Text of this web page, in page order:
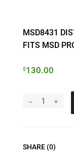
MSD8431
FITS MSD
$130.00
SHARE (0)